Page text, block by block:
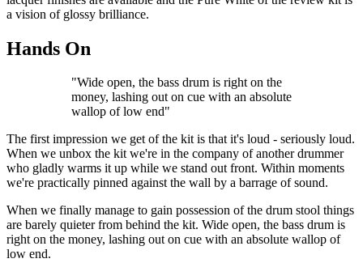
a vision of glossy brilliance.
Hands On
"Wide open, the bass drum is right on the
money, lashing out on cue with an absolute
wallop of low end"
The first impression we get of the kit is that it's loud - seriously loud.
When we unbox the kit we're in the company of another drummer
who gladly warms it up while we stand out front. Within moments
we're practically pinned against the wall by a barrage of sound.
When we finally manage to gain possession of the drum stool things
are barely quieter from behind the kit. Wide open, the bass drum is
right on the money, lashing out on cue with an absolute wallop of
low end.